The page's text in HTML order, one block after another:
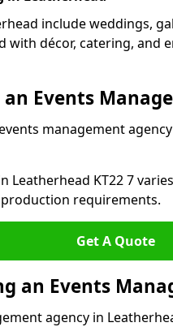
include weddings,
with décor, catering, and
Events
management
Leatherhead KT22 7
requirements.
Get A Quote
an Events
agency in